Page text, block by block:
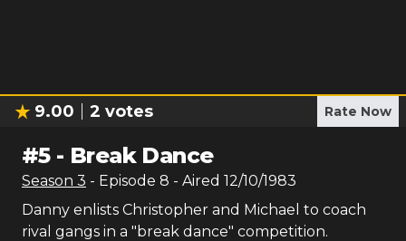
9.00 2 votes Rate Now
#5- Break Dance
Season 3 - Episode 8 - Aired 12/10/1983
Danny enlists Christopher and Michael to coach
rival gangs in a "break dance" competition.